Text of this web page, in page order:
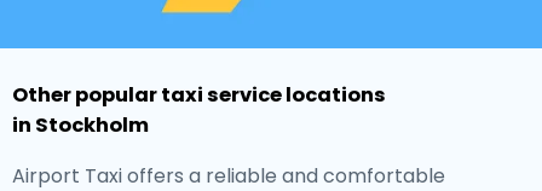
Other popular taxi service locations
in Stockholm
Airport Taxi offers a reliable and comfortable